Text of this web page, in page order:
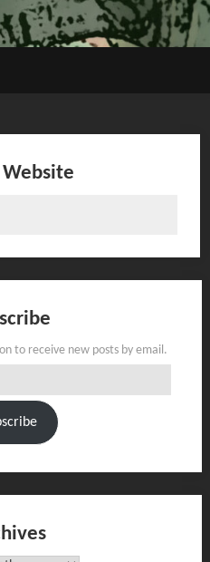
Website
to receive new posts by email.